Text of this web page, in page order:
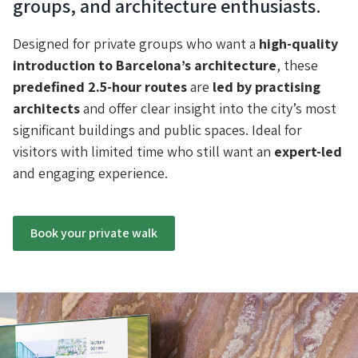
groups, and architecture enthusiasts.
Designed for private groups who want a high-quality
introduction to Barcelona’s architecture, these
predefined 2.5-hour routesare led by practising
architectsand offer clear insight into the city’s most
significant buildings and public spaces. Ideal for
visitors with limited time who still want an expert-led
and engaging experience.
Book your private walk